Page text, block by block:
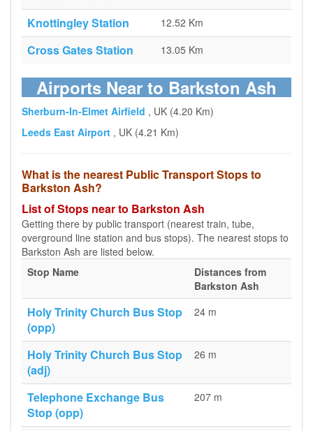
Knottingley Station 12.52 Km
Cross Gates Station 13.05 Km
Airports Near to Barkston Ash
Sherburn-In-Elmet Airfield , UK (4.20 Km)
Leeds East Airport , UK (4.21 Km)
What is the nearest Public Transport Stops to
Barkston Ash?
List of Stops near to Barkston Ash
Getting there by public transport (nearest train, tube,
overground line station and bus stops). The nearest stops to
Barkston Ash are listed below.
Stop Name
Distances from
Barkston Ash
Holy Trinity Church Bus Stop
(opp)
24 m
Holy Trinity Church Bus Stop
(adj)
26 m
Telephone Exchange Bus
Stop (opp)
207 m